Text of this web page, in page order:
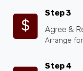
Step 3
Agree &
Arrange
Step 4